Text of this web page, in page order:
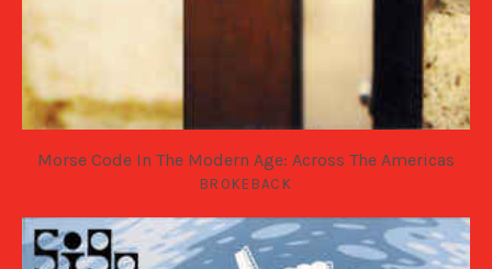
Morse Code In The Modern Age: Across The Americas
BROKEBACK